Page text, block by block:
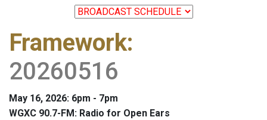
Framework:
20260516
May 16, 2026: 6pm - 7pm
WGXC 90.7-FM: Radio for Open Ears